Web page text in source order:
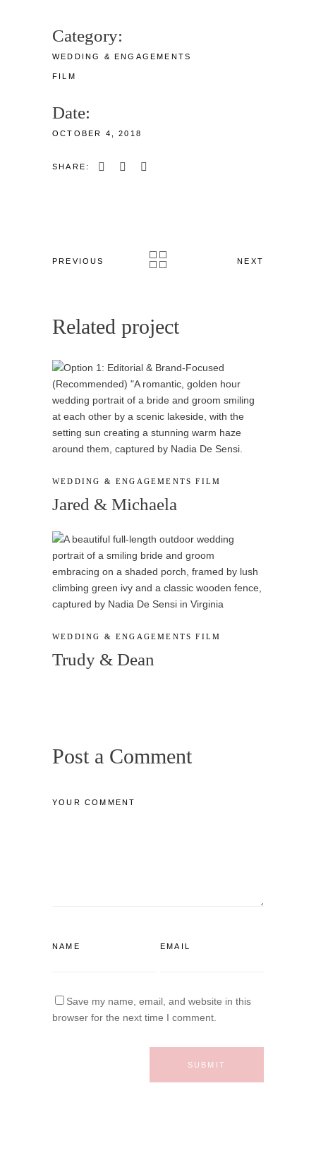
Category:
WEDDING & ENGAGEMENTS
FILM
Date:
OCTOBER 4, 2018
SHARE:
PREVIOUS NEXT
Related project
WEDDING & ENGAGEMENTS FILM
Jared & Michaela
WEDDING & ENGAGEMENTS FILM
Trudy & Dean
Post a Comment
Save my name, email, and website in this
browser for the next time I comment.